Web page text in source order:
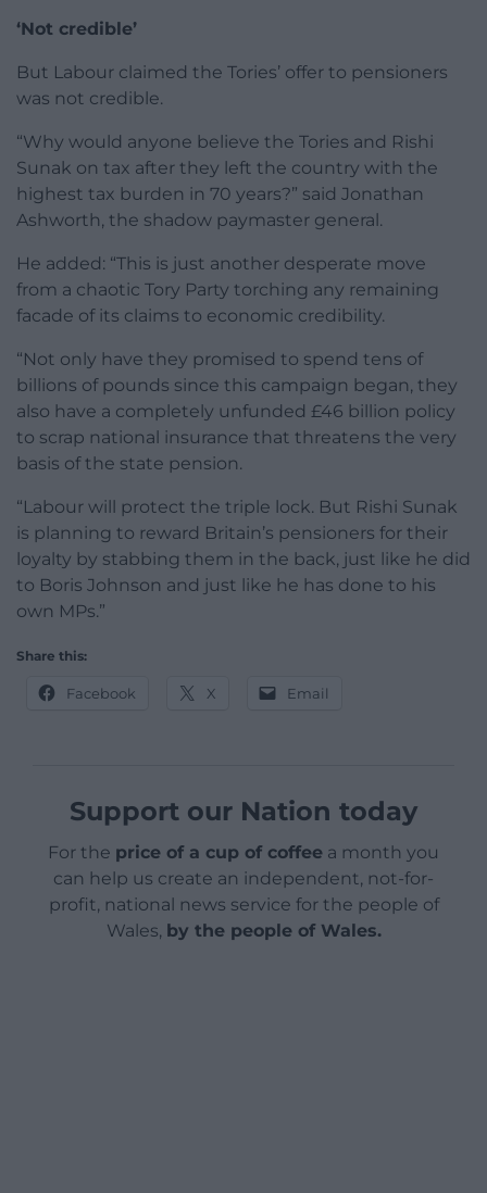
‘Not credible’
But Labour claimed the Tories’ offer to pensioners
was not credible.
“Why would anyone believe the Tories and Rishi
Sunak on tax after they left the country with the
highest tax burden in 70 years?” said Jonathan
Ashworth, the shadow paymaster general.
He added: “This is just another desperate move
from a chaotic Tory Party torching any remaining
facade of its claims to economic credibility.
“Not only have they promised to spend tens of
billions of pounds since this campaign began, they
also have a completely unfunded £46 billion policy
to scrap national insurance that threatens the very
basis of the state pension.
“Labour will protect the triple lock. But Rishi Sunak
is planning to reward Britain’s pensioners for their
loyalty by stabbing them in the back, just like he did
to Boris Johnson and just like he has done to his
own MPs.”
Share this:
Facebook X Email
Support our Nation today
For the price of a cup of coffee a month you
can help us create an independent, not-for-
profit, national news service for the people of
Wales, by the people of Wales.